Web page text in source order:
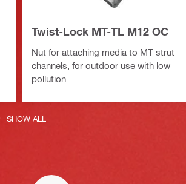
Twist-Lock MT-TL M12 OC
Nut for attaching media to MT strut
channels, for outdoor use with low
pollution
SHOW ALL